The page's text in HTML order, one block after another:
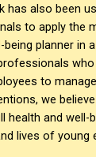
has also been
to apply the
planner in
to
we
health and well-
lives of young